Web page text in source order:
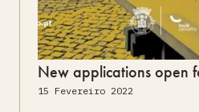
New applications open
15 Fevereiro 2022